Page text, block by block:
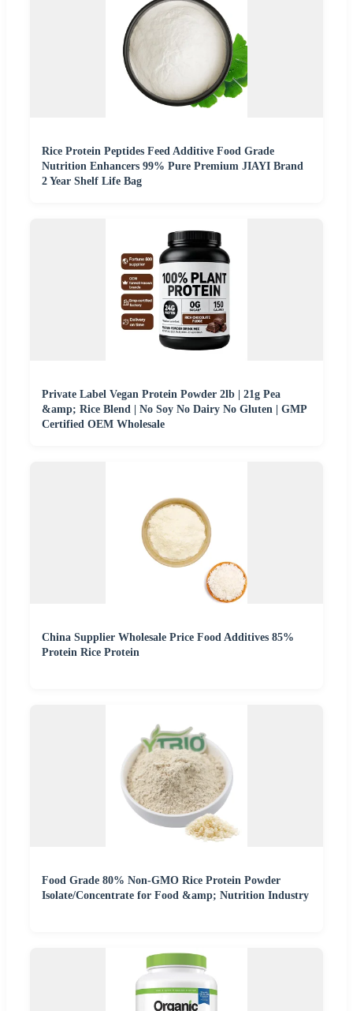
Rice Protein Peptides Feed Additive Food Grade
Nutrition Enhancers 99% Pure Premium JIAYI Brand
2 Year Shelf Life Bag
Private Label Vegan Protein Powder 2lb | 21g Pea
&amp; Rice Blend | No Soy No Dairy No Gluten | GMP
Certified OEM Wholesale
China Supplier Wholesale Price Food Additives 85%
Protein Rice Protein
Food Grade 80% Non-GMO Rice Protein Powder
Isolate/Concentrate for Food &amp; Nutrition Industry